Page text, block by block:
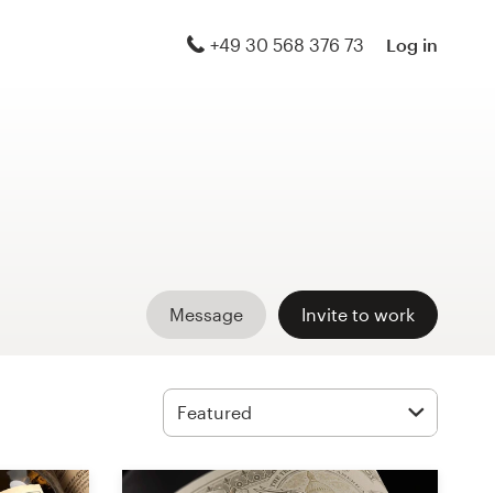
+49 30 568 376 73 Log in
Message Invite to work